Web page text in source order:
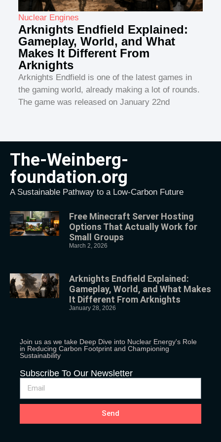
Nuclear Engines
Arknights Endfield Explained:
Gameplay, World, and What
Makes It Different From
Arknights
Arknights Endfield is one of the latest games in
the gaming world, already making a lot of rounds.
The game was released on January 22nd
The-Weinberg-
foundation.org
A Sustainable Pathway to a Low-Carbon Future
Free Minecraft Server Hosting
Options That Actually Work for
Small Groups
March 2, 2026
Arknights Endfield Explained:
Gameplay, World, and What Makes
It Different From Arknights
January 28, 2026
Join us as we take Deep Dive into Nuclear Energy's Role
in Reducing Carbon Footprint and Championing
Sustainability
Subscribe To Our Newsletter
Send